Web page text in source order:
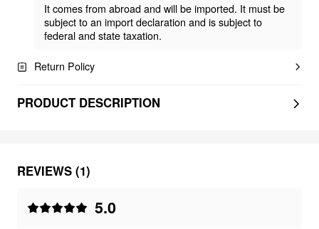
It comes from abroad and will be imported. It must be
subject to an import declaration and is subject to
federal and state taxation.
Return Policy
PRODUCT DESCRIPTION
REVIEWS (1)
5.0